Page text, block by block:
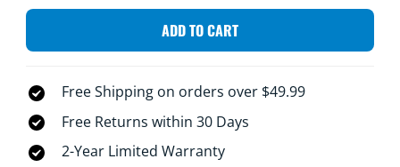
movie nights, cozy evenings, or lively gatherings.
Schedule your lighting and control it remotely using the
WiZ app or voice commands. Setting the mood has
ADD TO CART
Free Shipping on orders over $49.99
Free Returns within 30 Days
2-Year Limited Warranty